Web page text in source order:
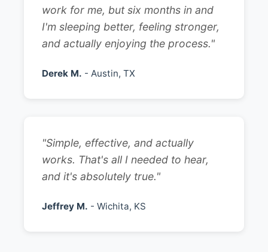
work for me, but six months in and
I'm sleeping better, feeling stronger,
and actually enjoying the process."
Derek M. - Austin, TX
"Simple, effective, and actually
works. That's all I needed to hear,
and it's absolutely true."
Jeffrey M. - Wichita, KS